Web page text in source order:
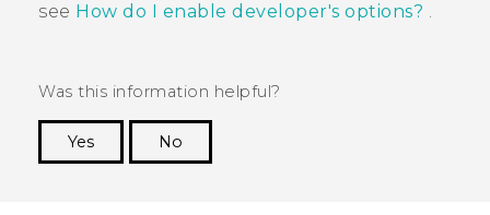
see How do I enable developer's options? .
Was this information helpful?
Yes
No